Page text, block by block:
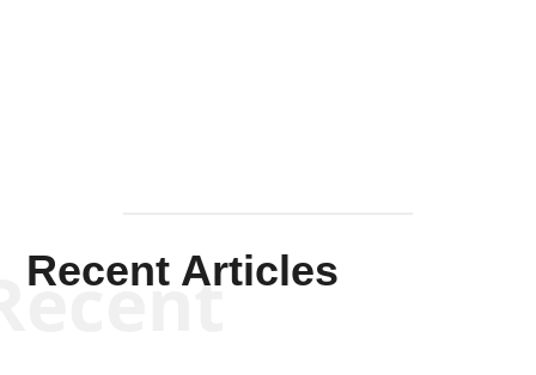
Recent Articles